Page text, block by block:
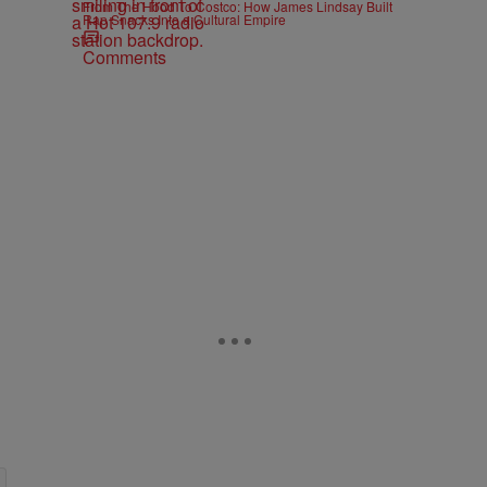
From The Hood To Costco: How James Lindsay Built
Rap Snacks Into a Cultural Empire
Comments